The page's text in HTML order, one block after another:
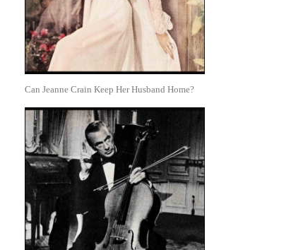
Can Jeanne Crain Keep Her Husband Home?